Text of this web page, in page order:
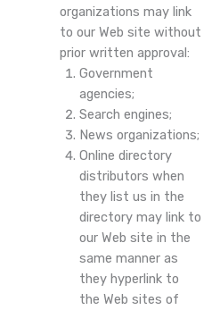
organizations may link
to our Web site without
prior written approval:
Government
agencies;
Search engines;
News organizations;
Online directory
distributors when
they list us in the
directory may link to
our Web site in the
same manner as
they hyperlink to
the Web sites of